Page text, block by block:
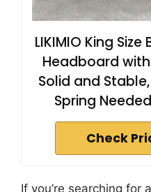
LIKIMIO King
Headboard
Solid and
Spring
Check
If you’re searching for